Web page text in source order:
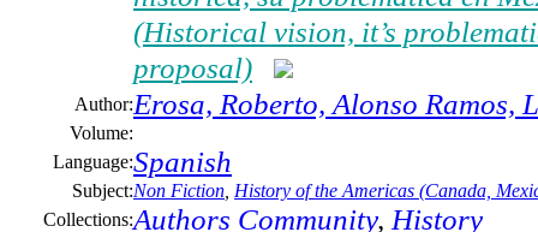
(Historical vision, it’s
proposal)
Author:Erosa, Roberto, Alonso Ramos,
Volume:
Language:Spanish
Subject:Non Fiction History of the Americas (Canada,
Collections:Authors Community, History